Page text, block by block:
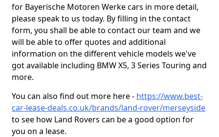
for Bayerische Motoren Werke cars in more detail,
please speak to us today. By filling in the contact
form, you shall be able to contact our team and we
will be able to offer quotes and additional
information on the different vehicle models we've
got available including BMW X5, 3 Series Touring and
more.
You can also find out more here - https://www.best-
car-lease-deals.co.uk/brands/land-rover/merseyside
to see how Land Rovers can be a good option for
you on a lease.